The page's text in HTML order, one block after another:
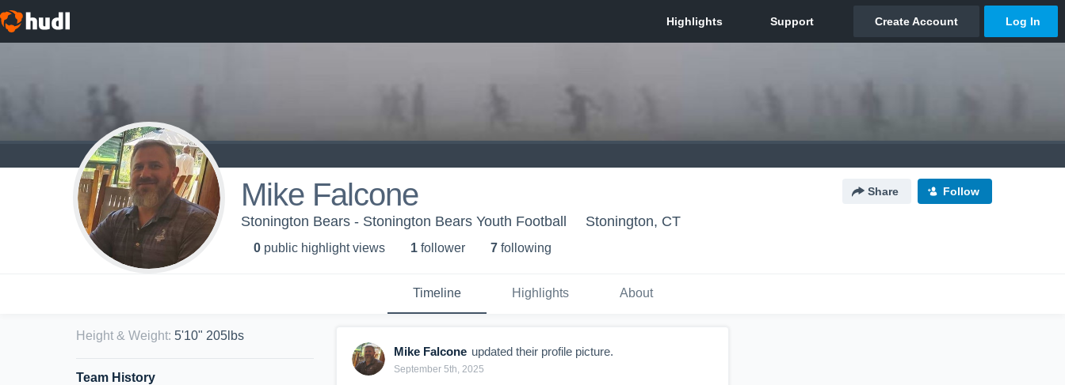
Mike Falcone Share Follow
Stonington Bears - Stonington Bears Youth Football Stonington, CT
0 public highlight views 1 follower 7 following
Timeline Highlights About
Height & Weight: 5'10" 205lbs
Team History
Mike Falcone updated their profile picture.
September 5th, 2025